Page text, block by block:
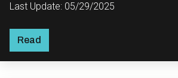
Last Update: 05/29/2025
Read